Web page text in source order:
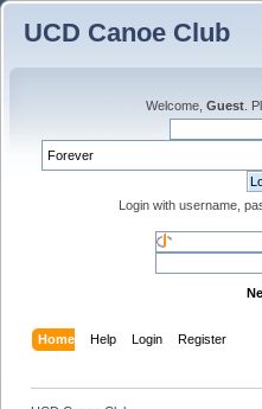
UCD Canoe Club
Welcome, Guest .
Login with username,
Home Help Login Register